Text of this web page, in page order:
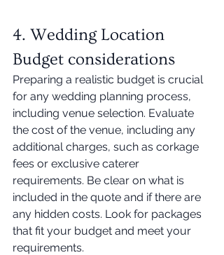
4. Wedding Location
Budget considerations
Preparing a realistic budget is crucial
for any wedding planning process,
including venue selection. Evaluate
the cost of the venue, including any
additional charges, such as corkage
fees or exclusive caterer
requirements. Be clear on what is
included in the quote and if there are
any hidden costs. Look for packages
that fit your budget and meet your
requirements.